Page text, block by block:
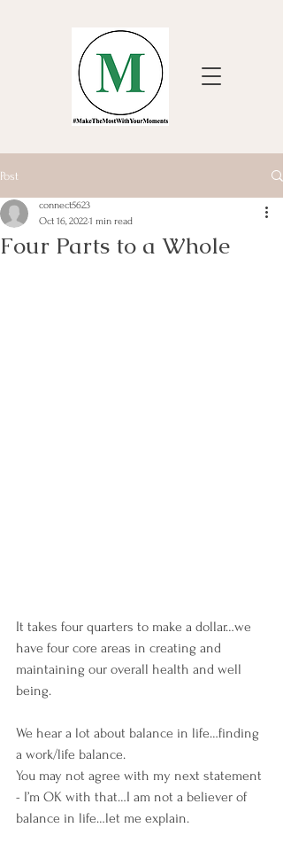
Post
Four Parts to a Whole
connect5623
Oct 16, 20221 min read
It takes four quarters to make a dollar…we
have four core areas in creating and
maintaining our overall health and well
being.
We hear a lot about balance in life…finding
a work/life balance.
You may not agree with my next statement
- I’m OK with that…I am not a believer of
balance in life…let me explain.